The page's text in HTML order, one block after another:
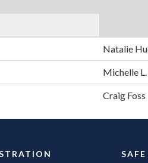
Natalie
Michelle
Craig Foss